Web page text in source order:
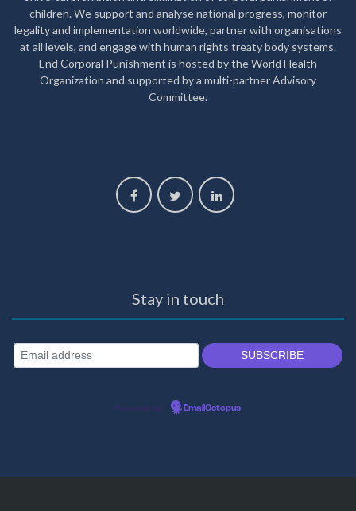
children. We support and analyse national progress, monitor
legality and implementation worldwide, partner with organisations
at all levels, and engage with human rights treaty body systems.
End Corporal Punishment is hosted by the World Health
Organization and supported by a multi-partner Advisory
Committee.
Stay in touch
Powered by EmailOctopus